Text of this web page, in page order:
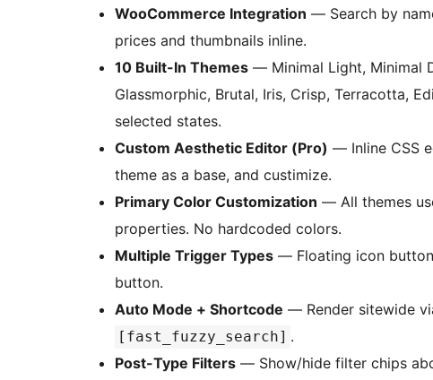
WooCommerce Integration — Search by
prices and thumbnails inline.
10 Built-In Themes — Minimal Light, Minimal
Glassmorphic, Brutal, Iris, Crisp, Terracotta,
selected states.
Custom Aesthetic Editor (Pro) — Inline CSS
theme as a base, and custimize.
Primary Color Customization — All themes
properties. No hardcoded colors.
Multiple Trigger Types — Floating icon
button.
Auto Mode + Shortcode — Render sitewide
[fast_fuzzy_search] .
Post-Type Filters — Show/hide filter chips